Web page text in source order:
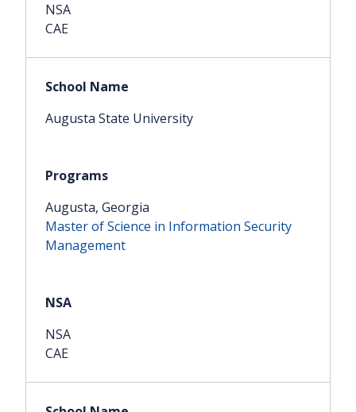
Share this article
NSA
CAE
Augusta State University
Augusta, Georgia
Master of Science in Information Security
Management
NSA
CAE